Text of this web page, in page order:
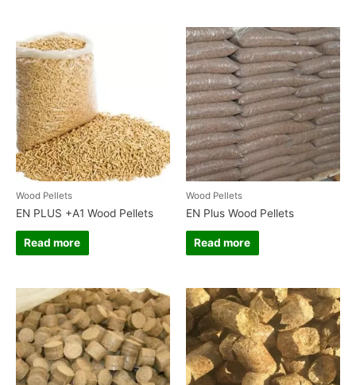
Wood Pellets
EN PLUS +A1 Wood Pellets
Read more
Wood Pellets
EN Plus Wood Pellets
Read more